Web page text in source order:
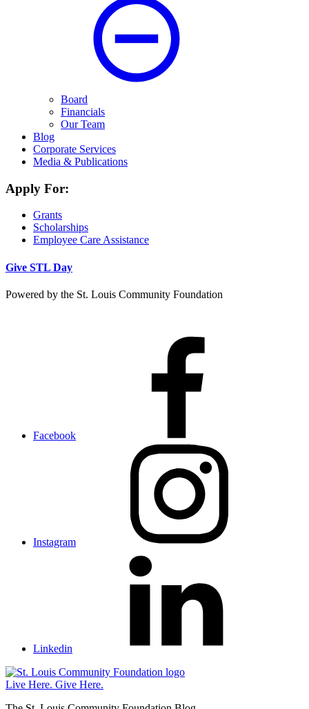
Board
Financials
Our Team
Blog
Corporate Services
Media & Publications
Apply For:
Grants
Scholarships
Employee Care Assistance
Give STL Day
Powered by the St. Louis Community Foundation
Facebook
Instagram
Linkedin
St.
Louis
Live Here. Give Here.